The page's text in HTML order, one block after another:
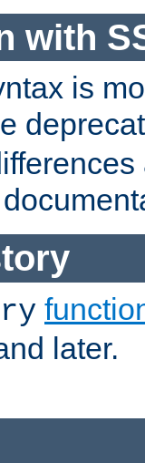
with
is
later.